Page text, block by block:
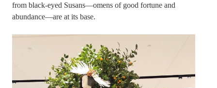
from black-eyed Susans—omens of good fortune and
abundance—are at its base.